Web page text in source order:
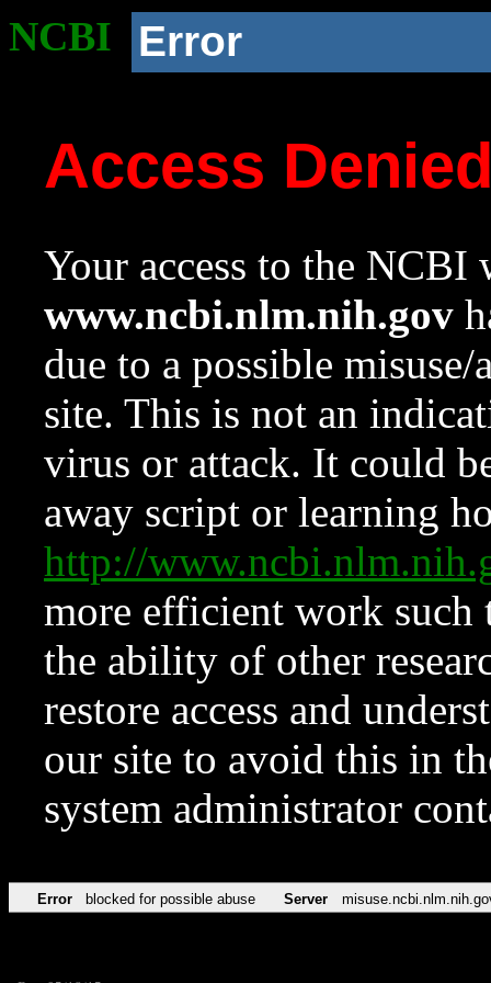
NCBI Error
Access
Your access to the NCBI
www.ncbi.nlm.nih.gov
due to a possible
site. This is not an
virus or attack. It could
away script or learning
http://
more efficient work such
the ability of other
restore access and
our site to avoid this in
system administrator
Error blocked for possible abuse Server